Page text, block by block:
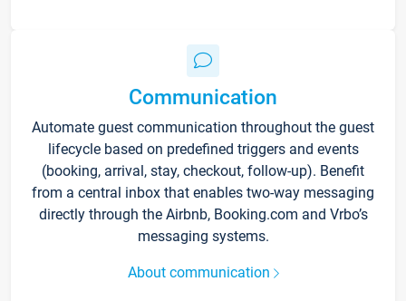
Communication
Automate guest communication throughout the guest
lifecycle based on predefined triggers and events
(booking, arrival, stay, checkout, follow-up). Benefit
from a central inbox that enables two-way messaging
directly through the Airbnb, Booking.com and Vrbo’s
messaging systems.
About communication